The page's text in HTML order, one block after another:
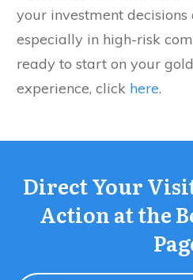
your investment
especially in high-risk
ready to start on your
experience, click here.
Direct Your
Action at the